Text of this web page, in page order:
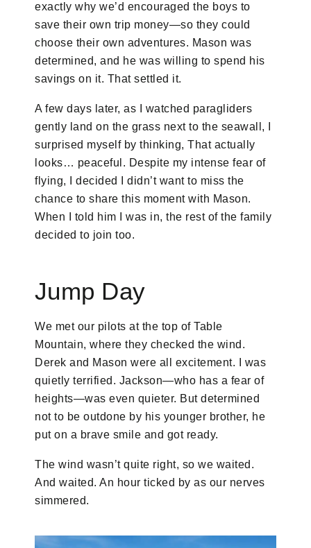
exactly why we’d encouraged the boys to
save their own trip money—so they could
choose their own adventures. Mason was
determined, and he was willing to spend his
savings on it. That settled it.
A few days later, as I watched paragliders
gently land on the grass next to the seawall, I
surprised myself by thinking, That actually
looks… peaceful. Despite my intense fear of
flying, I decided I didn’t want to miss the
chance to share this moment with Mason.
When I told him I was in, the rest of the family
decided to join too.
Jump Day
We met our pilots at the top of Table
Mountain, where they checked the wind.
Derek and Mason were all excitement. I was
quietly terrified. Jackson—who has a fear of
heights—was even quieter. But determined
not to be outdone by his younger brother, he
put on a brave smile and got ready.
The wind wasn’t quite right, so we waited.
And waited. An hour ticked by as our nerves
simmered.